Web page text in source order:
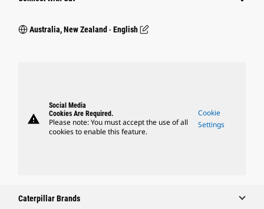
Australia, New Zealand ‧ English
warning
Social Media
Cookies Are Required.
Please note: You must accept the use of all
cookies to enable this feature.
Cookie
Settings
Caterpillar Brands